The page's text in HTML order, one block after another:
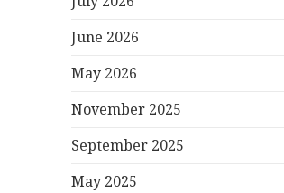
June 2026
May 2026
November 2025
September 2025
May 2025